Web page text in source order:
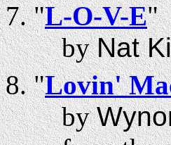
"L-O-V-E"
byNat
"Lovin'
by